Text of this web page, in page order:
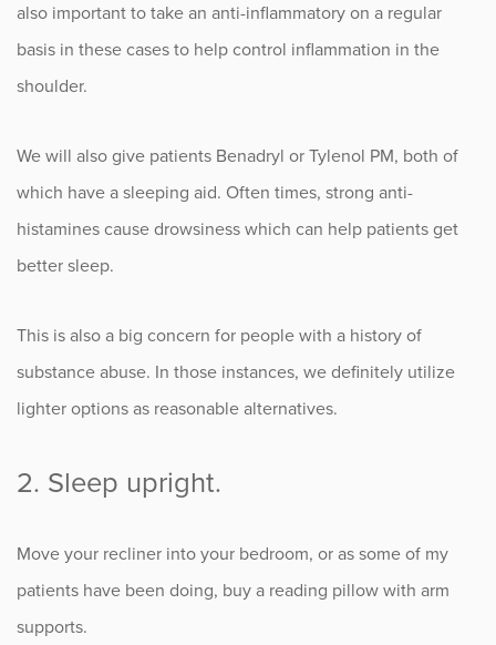
also important to take an anti-inflammatory on a regular
basis in these cases to help control inflammation in the
shoulder.
We will also give patients Benadryl or Tylenol PM, both of
which have a sleeping aid. Often times, strong anti-
histamines cause drowsiness which can help patients get
better sleep.
This is also a big concern for people with a history of
substance abuse. In those instances, we definitely utilize
lighter options as reasonable alternatives.
2. Sleep upright.
Move your recliner into your bedroom, or as some of my
patients have been doing, buy a reading pillow with arm
supports.